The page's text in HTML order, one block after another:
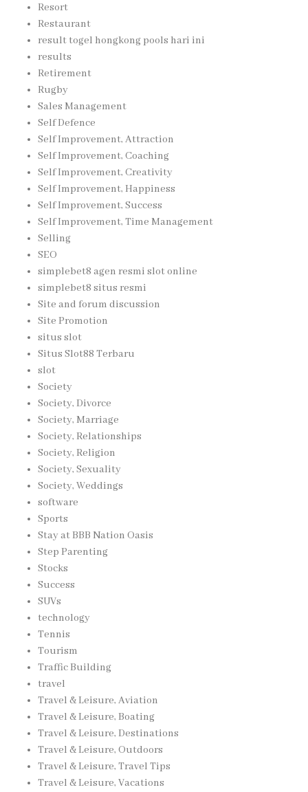
Resort
Restaurant
result togel hongkong pools hari ini
results
Retirement
Rugby
Sales Management
Self Defence
Self Improvement, Attraction
Self Improvement, Coaching
Self Improvement, Creativity
Self Improvement, Happiness
Self Improvement, Success
Self Improvement, Time Management
Selling
SEO
simplebet8 agen resmi slot online
simplebet8 situs resmi
Site and forum discussion
Site Promotion
situs slot
Situs Slot88 Terbaru
slot
Society
Society, Divorce
Society, Marriage
Society, Relationships
Society, Religion
Society, Sexuality
Society, Weddings
software
Sports
Stay at BBB Nation Oasis
Step Parenting
Stocks
Success
SUVs
technology
Tennis
Tourism
Traffic Building
travel
Travel & Leisure, Aviation
Travel & Leisure, Boating
Travel & Leisure, Destinations
Travel & Leisure, Outdoors
Travel & Leisure, Travel Tips
Travel & Leisure, Vacations